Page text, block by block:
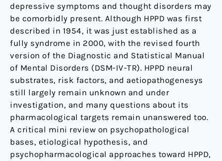
depressive symptoms and thought disorders may
be comorbidly present. Although HPPD was first
described in 1954, it was just established as a
fully syndrome in 2000, with the revised fourth
version of the Diagnostic and Statistical Manual
of Mental Disorders (DSM-IV-TR). HPPD neural
substrates, risk factors, and aetiopathogenesys
still largely remain unknown and under
investigation, and many questions about its
pharmacological targets remain unanswered too.
A critical mini review on psychopathological
bases, etiological hypothesis, and
psychopharmacological approaches toward HPPD,